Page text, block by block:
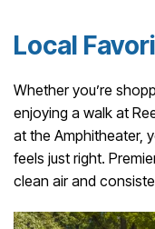
Local
Whether you’re
enjoying a walk at
at the Amphitheater,
feels just right.
clean air and